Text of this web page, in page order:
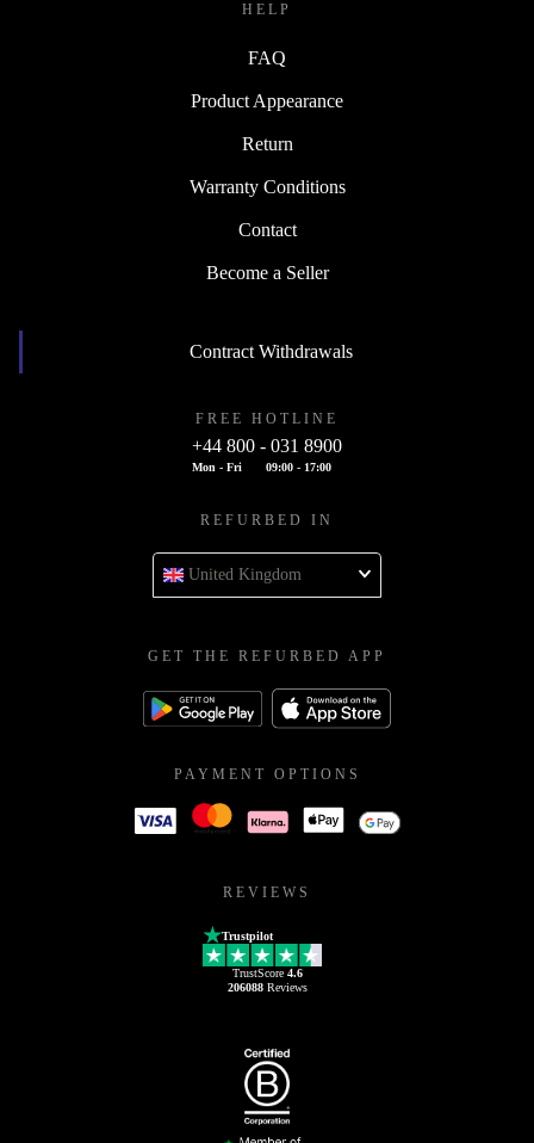
HELP
FAQ
Product Appearance
Return
Warranty Conditions
Contact
Become a Seller
Contract Withdrawals
FREE HOTLINE
+44 800 - 031 8900
Mon - Fri 09:00 - 17:00
REFURBED IN
United Kingdom
GET THE REFURBED APP
PAYMENT OPTIONS
REVIEWS
Trustpilot
TrustScore 4.6
206088Reviews